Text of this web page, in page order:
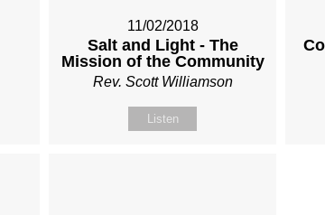
11/02/2018
Salt and Light - The
Mission of the Community
Rev. Scott Williamson
Listen